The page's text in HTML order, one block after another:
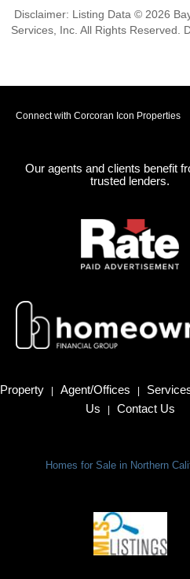
Disclaimer: Listing Data © 2026
Services, Inc. All Rights Reserved.
Connect with Corcoran Icon Properties
Our agents and clients benefit
trusted lenders.
Property | Agent/Offices |
Us
| Contact Us
Homes for Sale in Northern